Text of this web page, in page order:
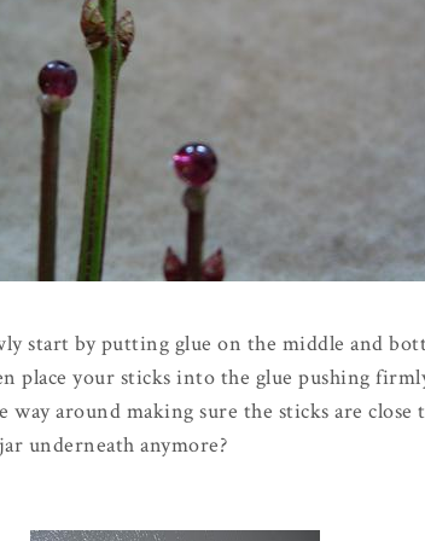
start by putting glue on the middle and
place your sticks into the glue pushing
around making sure the sticks are close
underneath anymore?